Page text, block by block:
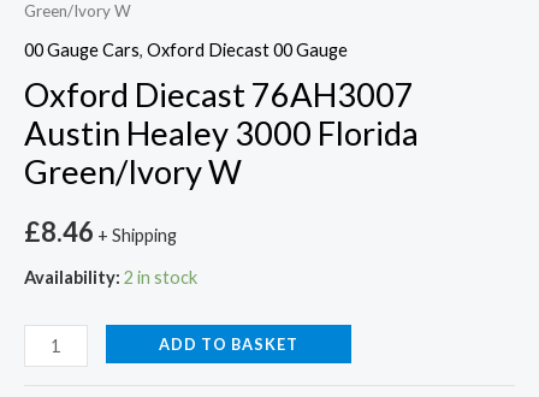
Green/Ivory W
00 Gauge Cars, Oxford Diecast 00 Gauge
Oxford Diecast 76AH3007
Austin Healey 3000 Florida
Green/Ivory W
£8.46 + Shipping
Availability: 2 in stock
ADD TO BASKET